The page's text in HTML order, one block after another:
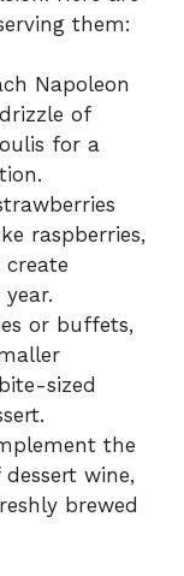
them:
Napoleon
of
for a
raspberries,
create
or buffets,
sized
the
wine,
brewed